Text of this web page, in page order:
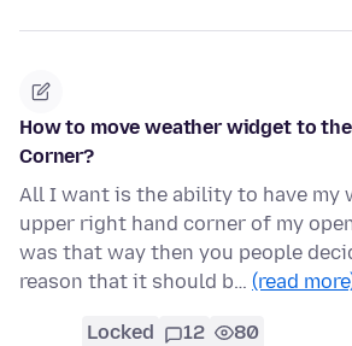
How to move weather widget to
Corner?
All I want is the ability to have my
upper right hand corner of my
was that way then you people
reason that it should b… (read
Locked 12 80